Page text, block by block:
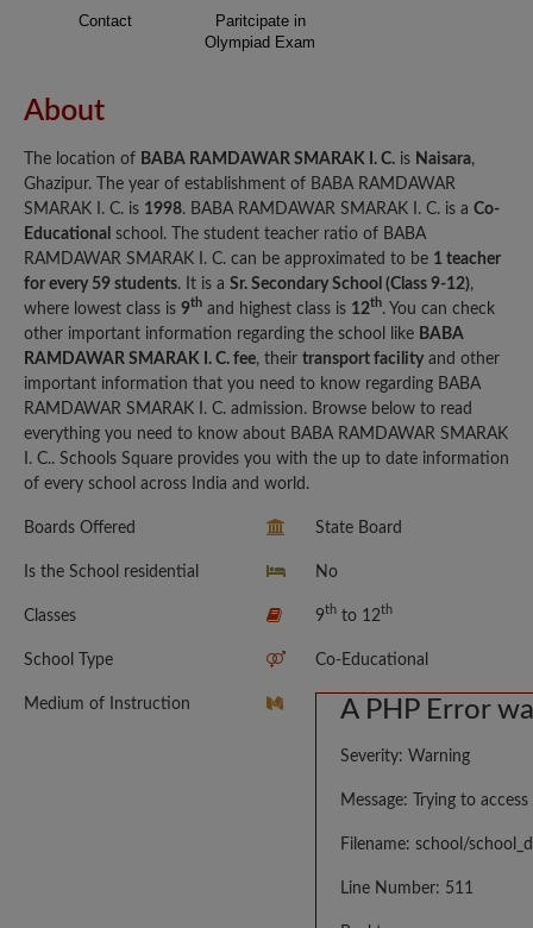
Contact
Paritcipate in
Olympiad Exam
About
The location of BABA RAMDAWAR SMARAK I. C. is Naisara,
Ghazipur. The year of establishment of BABA RAMDAWAR
SMARAK I. C. is 1998. BABA RAMDAWAR SMARAK I. C. is a Co-
Educational school. The student teacher ratio of BABA
RAMDAWAR SMARAK I. C. can be approximated to be 1 teacher
for every 59 students. It is a Sr. Secondary School (Class 9-12),
where lowest class is 9th and highest class is 12th. You can check
other important information regarding the school like BABA
RAMDAWAR SMARAK I. C. fee, their transport facility and other
important information that you need to know regarding BABA
RAMDAWAR SMARAK I. C. admission. Browse below to read
everything you need to know about BABA RAMDAWAR SMARAK
I. C.. Schools Square provides you with the up to date information
of every school across India and world.
Boards Offered State Board
Is the School residential No
Classes 9thto 12th
School Type Co-Educational
Medium of Instruction A PHP Error
Severity: Warning
Message: Trying to
Filename: school/
Line Number: 511